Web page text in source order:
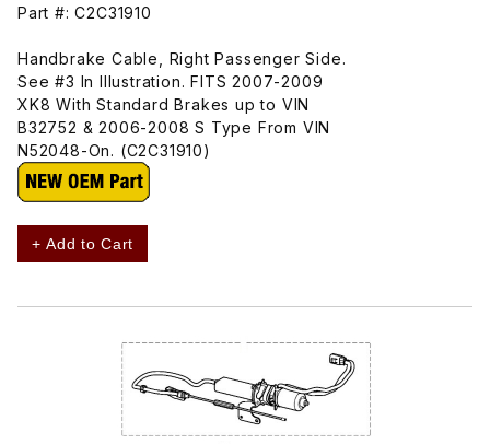
Part #: C2C31910
Handbrake Cable, Right Passenger Side.
See #3 In Illustration. FITS 2007-2009
XK8 With Standard Brakes up to VIN
B32752 & 2006-2008 S Type From VIN
N52048-On. (C2C31910)
+ Add to Cart